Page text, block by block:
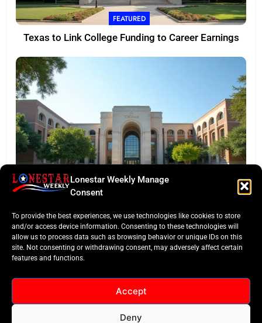
Lonestar Weekly Manage
Consent
To provide the best experiences, we use technologies like cookies to store
and/or access device information. Consenting to these technologies will
allow us to process data such as browsing behavior or unique IDs on this
site. Not consenting or withdrawing consent, may adversely affect certain
features and functions.
Accept
Deny
FEATURED
Texas to Link College Funding to Career Earnings
Funding Pivot